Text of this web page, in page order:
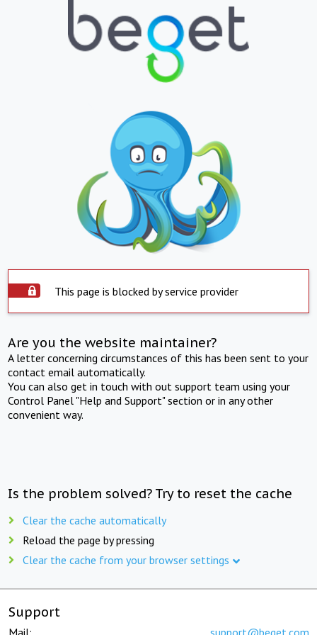
This page is blocked by service provider
Are you the website maintainer?
A letter concerning circumstances of this has been sent to your
contact email automatically.
You can also get in touch with out support team using your
Control Panel "Help and Support" section or in any other
convenient way.
Is the problem solved? Try to reset the cache
Clear the cache automatically
Reload the page by pressing
Clear the cache from your browser settings
Support
Mail: support@beget.com